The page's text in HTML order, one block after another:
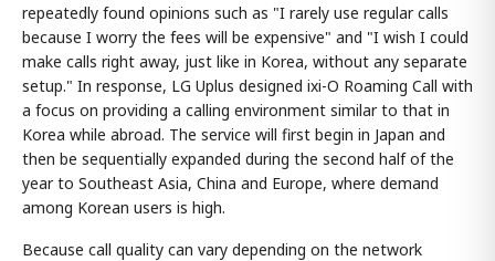
repeatedly found opinions such as "I rarely use regular calls
because I worry the fees will be expensive" and "I wish I could
make calls right away, just like in Korea, without any separate
setup." In response, LG Uplus designed ixi-O Roaming Call with
a focus on providing a calling environment similar to that in
Korea while abroad. The service will first begin in Japan and
then be sequentially expanded during the second half of the
year to Southeast Asia, China and Europe, where demand
among Korean users is high.
Because call quality can vary depending on the network